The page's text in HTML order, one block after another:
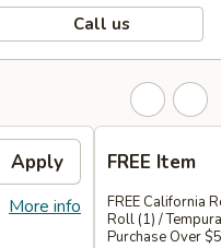
Call us
Apply
More info
FREE Item
FREE California
Roll (1) /
Purchase Over